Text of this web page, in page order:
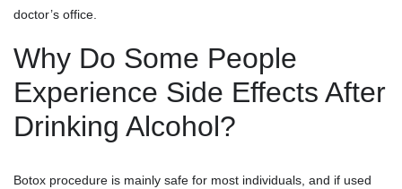
doctor’s office.
Why Do Some People
Experience Side Effects After
Drinking Alcohol?
Botox procedure is mainly safe for most individuals, and if used